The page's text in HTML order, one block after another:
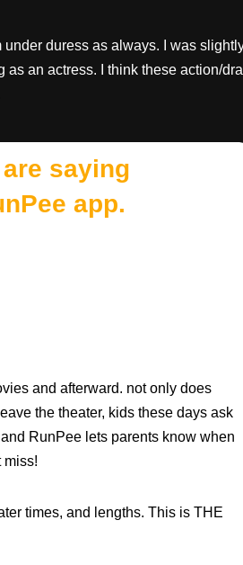
duress as always. I was
an actress. I think these action/
saying
app.
and afterward. not only does
the theater, kids these days ask
RunPee lets parents know when
miss!
times, and lengths. This is THE